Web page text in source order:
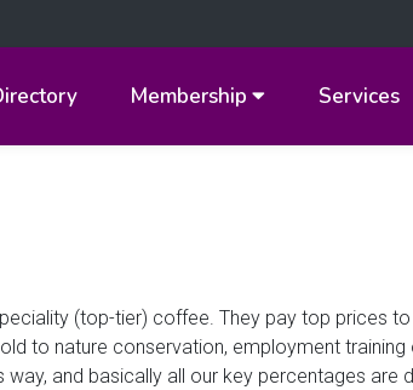
Membership Services
(top-tier) coffee. They pay top prices
to nature conservation, employment
and basically all our key percentages are